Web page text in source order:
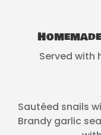
Served with
Sautéed snails
Brandy garlic